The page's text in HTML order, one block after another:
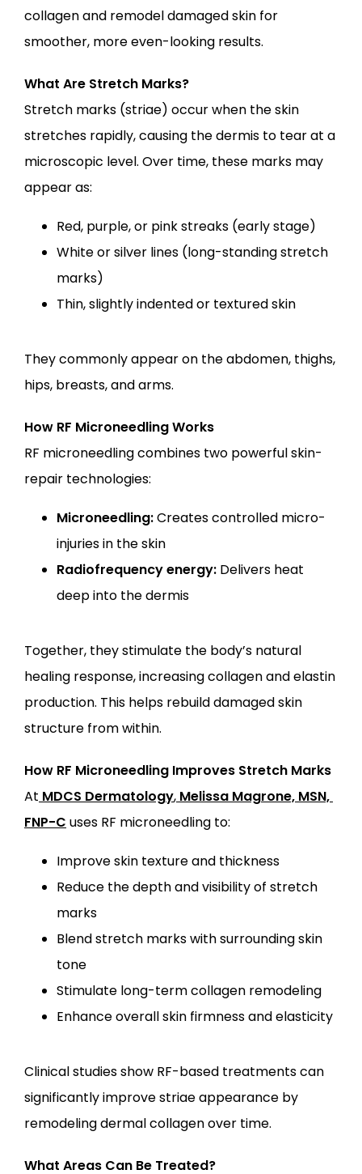
LOCATIONS
collagen and remodel damaged skin for
smoother, more even-looking results.
What Are Stretch Marks?
Stretch marks (striae) occur when the skin
stretches rapidly, causing the dermis to tear at a
microscopic level. Over time, these marks may
appear as:
Red, purple, or pink streaks (early stage)
White or silver lines (long-standing stretch
marks)
Thin, slightly indented or textured skin
They commonly appear on the abdomen, thighs,
hips, breasts, and arms.
How RF Microneedling Works
RF microneedling combines two powerful skin-
repair technologies:
Microneedling:Creates controlled micro-
injuries in the skin
Radiofrequency energy: Delivers heat
deep into the dermis
Together, they stimulate the body’s natural
healing response, increasing collagen and elastin
production. This helps rebuild damaged skin
structure from within.
How RF Microneedling Improves Stretch Marks
At MDCS Dermatology, Melissa Magrone, MSN,
FNP-C uses RF microneedling to:
Improve skin texture and thickness
Reduce the depth and visibility of stretch
marks
Blend stretch marks with surrounding skin
tone
Stimulate long-term collagen remodeling
Enhance overall skin firmness and elasticity
Clinical studies show RF-based treatments can
significantly improve striae appearance by
remodeling dermal collagen over time.
What Areas Can Be Treated?